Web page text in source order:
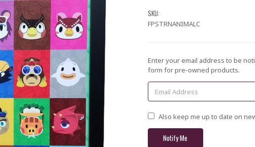
SKU:
FPSTRNANIMALC
Current
Stock:
Enter your email address to be
form for pre-owned products.
Also keep me up to date on